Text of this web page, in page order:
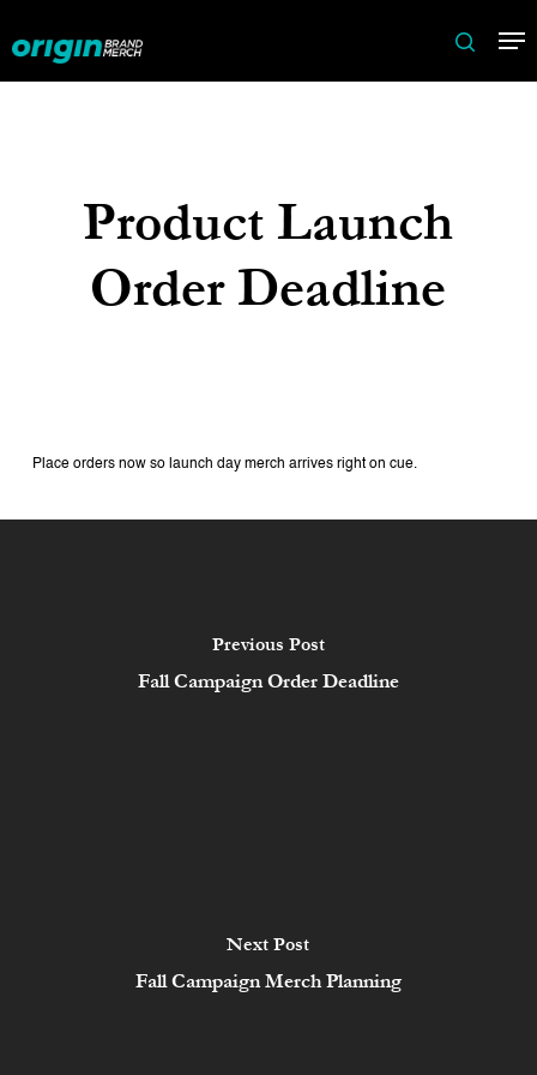
to
main
search
Product Launch
Order Deadline
Place orders now so launch day merch arrives right on cue.
Previous Post
Fall Campaign Order Deadline
Next Post
Fall Campaign Merch Planning